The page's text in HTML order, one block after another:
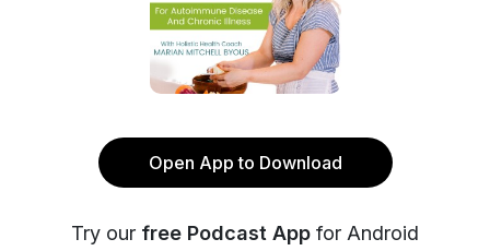
Open App to Download
Try our free Podcast App for Android